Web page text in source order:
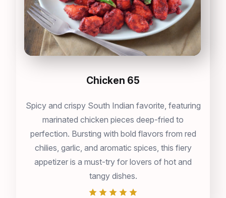
Chicken 65
Spicy and crispy South Indian favorite, featuring
marinated chicken pieces deep-fried to
perfection. Bursting with bold flavors from red
chilies, garlic, and aromatic spices, this fiery
appetizer is a must-try for lovers of hot and
tangy dishes.